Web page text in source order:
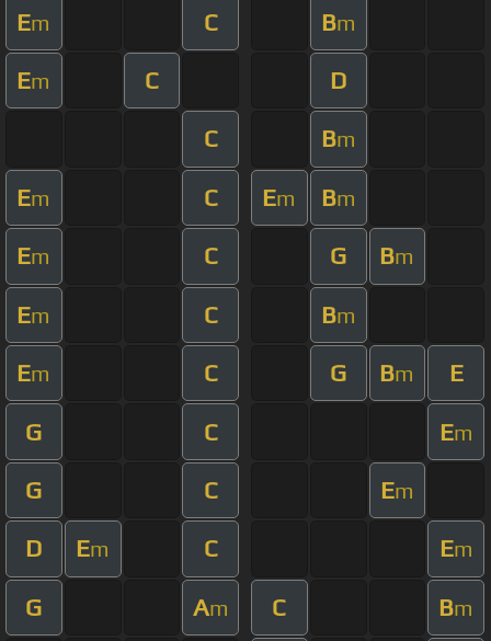
Em C Bm
Em C D
C Bm
Em C Em Bm
Em C G Bm
Em C Bm
Em C G Bm E
G C Em
G C Em
D Em C Em
G Am C Bm